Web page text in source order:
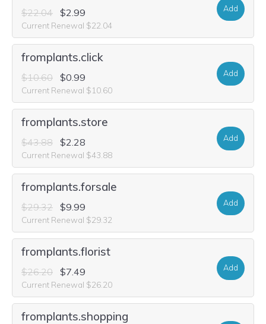
$22.04 $2.99
Current Renewal $22.04
Add
fromplants.click
$10.60 $0.99
Current Renewal $10.60
Add
fromplants.store
$43.88 $2.28
Current Renewal $43.88
Add
fromplants.forsale
$29.32 $9.99
Current Renewal $29.32
Add
fromplants.florist
$26.20 $7.49
Current Renewal $26.20
Add
fromplants.shopping